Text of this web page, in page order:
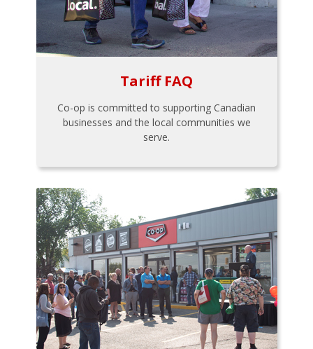
Tariff FAQ
Co-op is committed to supporting Canadian
businesses and the local communities we
serve.